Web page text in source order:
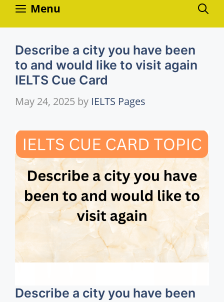
Skip
Menu
Describe a city you have been
to and would like to visit again
IELTS Cue Card
May 24, 2025 by IELTS Pages
Describe a city you have been